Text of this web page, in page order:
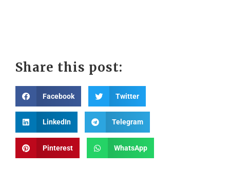
Share this post:
Facebook Twitter
LinkedIn Telegram
Pinterest WhatsApp